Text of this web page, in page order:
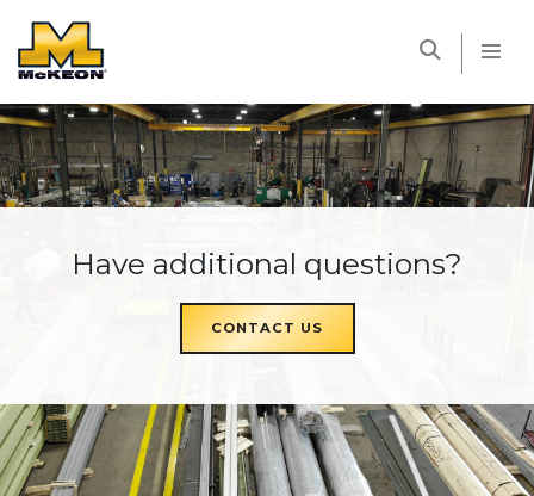
Have additional questions?
CONTACT US